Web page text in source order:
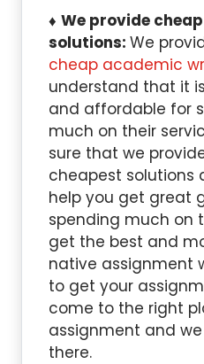
We provide
solutions: We
cheap academic
understand that it
and affordable for
much on their
sure that we
cheapest solutions
help you get great
spending much on
get the best and
native assignment
to get your
come to the right
assignment and
there.